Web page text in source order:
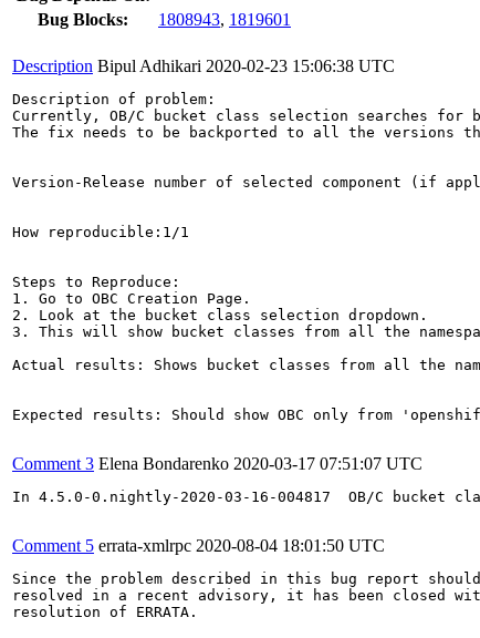
Bug Blocks:
1808943, 1819601
Description Bipul Adhikari 2020-02-23 15:06:38 UTC
Description of problem:
Currently, OB/C bucket class selection searches for
The fix needs to be backported to all the versions
Version-Release number of selected component (if
How reproducible:1/1
Steps to Reproduce:
1. Go to OBC Creation Page.
2. Look at the bucket class selection dropdown.
3. This will show bucket classes from all the
Actual results: Shows bucket classes from all the
Expected results: Should show OBC only from
Comment 3 Elena Bondarenko 2020-03-17 07:51:07 UTC
In 4.5.0-0.nightly-2020-03-16-004817  OB/C bucket
Comment 5 errata-xmlrpc 2020-08-04 18:01:50 UTC
Since the problem described in this bug report
resolved in a recent advisory, it has been closed
resolution of ERRATA.